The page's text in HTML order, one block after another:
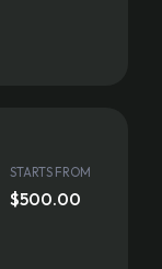
STARTS FROM
$500.00